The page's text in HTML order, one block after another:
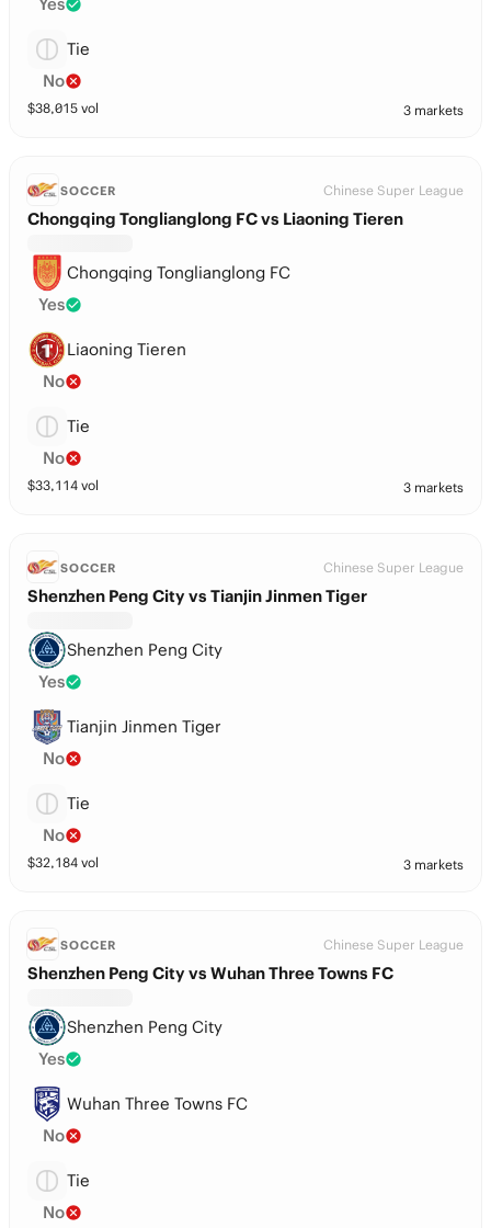
Tie
No
$38,015 vol 3 markets
SOCCER Chinese Super League
Chongqing Tonglianglong FC vs Liaoning Tieren
Chongqing Tonglianglong FC
Yes
Liaoning Tieren
No
Tie
No
$33,114 vol 3 markets
SOCCER Chinese Super League
Shenzhen Peng City vs Tianjin Jinmen Tiger
Shenzhen Peng City
Yes
Tianjin Jinmen Tiger
No
Tie
No
$32,184 vol 3 markets
SOCCER Chinese Super League
Shenzhen Peng City vs Wuhan Three Towns FC
Shenzhen Peng City
Yes
Wuhan Three Towns FC
No
Tie
No